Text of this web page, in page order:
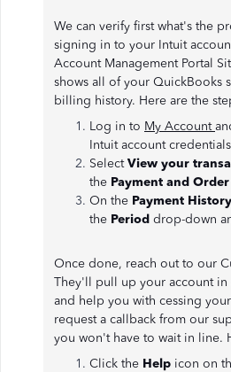
We can verify first what's the
signing in to your Intuit
Account Management Portal
shows all of your QuickBooks
billing history. Here are the
Log in to My Account
Intuit account
SelectView your
the Payment and
On the Payment History
the Period drop-down
Once done, reach out to our
They'll pull up your account in
and help you with cessing
request a callback from our
you won't have to wait in line.
Click the Help icon on